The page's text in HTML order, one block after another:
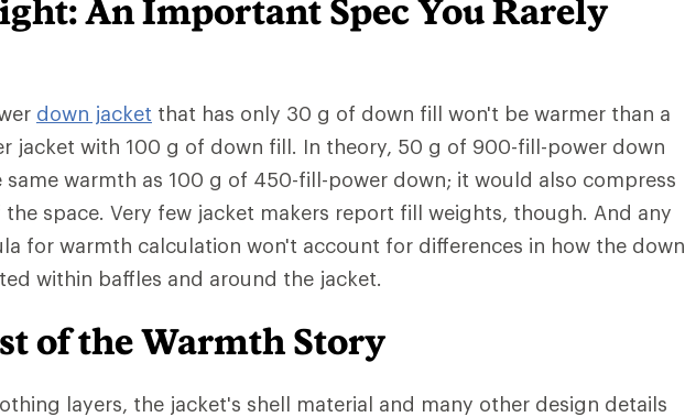
An Important Spec You Rarely
down jacket that has only 30 g of down fill won't be warmer than a
jacket with 100 g of down fill. In theory, 50 g of 900-fill-power down
warmth as 100 g of 450-fill-power down; it would also compress
space. Very few jacket makers report fill weights, though. And any
for warmth calculation won't account for differences in how the down
within baffles and around the jacket.
of the Warmth Story
layers, the jacket's shell material and many other design details